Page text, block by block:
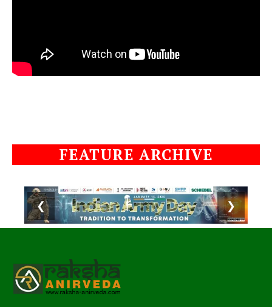
FEATURE ARCHIVE
❮ ❯